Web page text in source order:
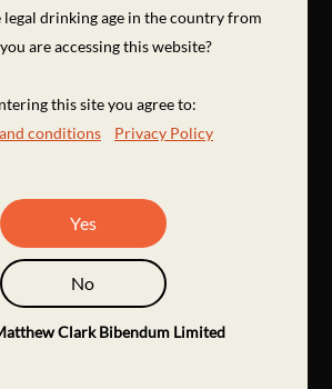
legal drinking age in the country from
are accessing this website?
this site you agree to:
conditions
Privacy Policy
Yes
No
Clark Bibendum Limited